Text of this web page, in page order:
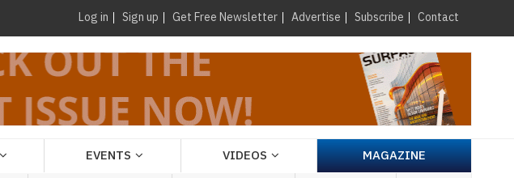
Log in Sign up Get Free Newsletter Advertise Subscribe Contact ×
EVENTS VIDEOS
MAGAZINE